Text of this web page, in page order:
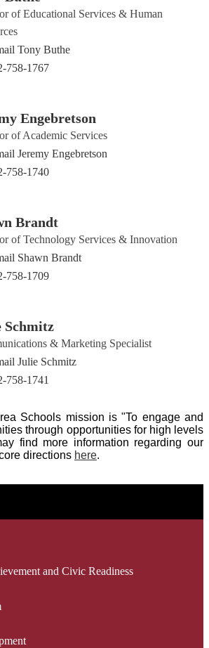
of Educational Services & Human
Tony Buthe
758-1767
Engebretson
of Academic Services
Jeremy Engebretson
758-1740
Brandt
of Technology Services & Innovation
Shawn Brandt
758-1709
Schmitz
& Marketing Specialist
Julie Schmitz
758-1741
Schools mission is "To engage and
through opportunities for high levels
find more information regarding our
directions here.
and Civic Readiness